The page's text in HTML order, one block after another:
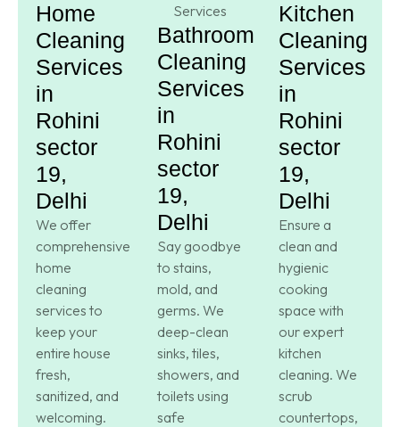
Home
Cleaning
Services
in
Rohini
sector
19,
Delhi
We offer
comprehensive
home
cleaning
services to
keep your
entire house
fresh,
sanitized, and
welcoming.
Bathroom
Cleaning
Services
in
Rohini
sector
19,
Delhi
Say goodbye
to stains,
mold, and
germs. We
deep-clean
sinks, tiles,
showers, and
toilets using
safe
Kitchen
Cleaning
Services
in
Rohini
sector
19,
Delhi
Ensure a
clean and
hygienic
cooking
space with
our expert
kitchen
cleaning. We
scrub
countertops,